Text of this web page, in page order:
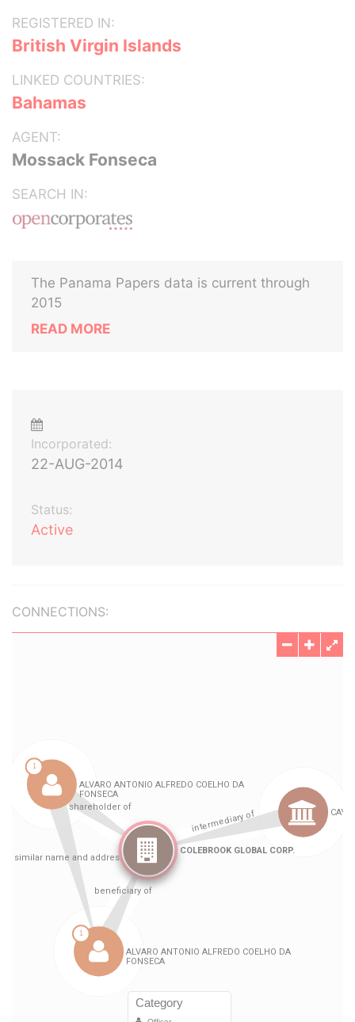
REGISTERED IN:
British Virgin Islands
LINKED COUNTRIES:
Bahamas
AGENT:
Mossack Fonseca
SEARCH IN:
The Panama Papers data is current through
2015
READ MORE
Incorporated:
22-AUG-2014
Status:
Active
CONNECTIONS: